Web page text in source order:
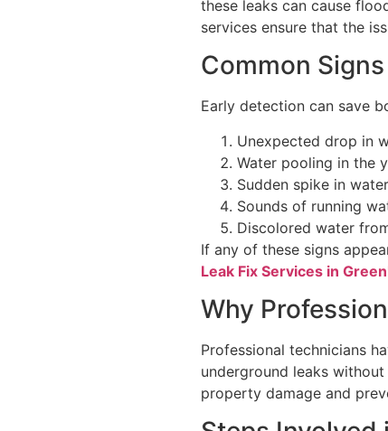
these leaks can cause
services ensure that the
Common
Early detection can save
Unexpected drop in
Water pooling in the
Sudden spike in
Sounds of running
Discolored water
If any of these signs
Leak Fix Services in
Why
Professional technicians
underground leaks
property damage and